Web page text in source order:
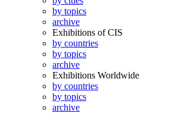
by topics
archive
Exhibitions of CIS
by countries
by topics
archive
Exhibitions Worldwide
by countries
by topics
archive